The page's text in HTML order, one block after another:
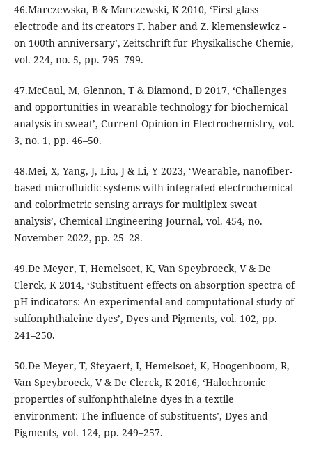
46.Marczewska, B & Marczewski, K 2010, ‘First glass
electrode and its creators F. haber and Z. klemensiewicz -
on 100th anniversary’, Zeitschrift fur Physikalische Chemie,
vol. 224, no. 5, pp. 795–799.
47.McCaul, M, Glennon, T & Diamond, D 2017, ‘Challenges
and opportunities in wearable technology for biochemical
analysis in sweat’, Current Opinion in Electrochemistry, vol.
3, no. 1, pp. 46–50.
48.Mei, X, Yang, J, Liu, J & Li, Y 2023, ‘Wearable, nanofiber-
based microfluidic systems with integrated electrochemical
and colorimetric sensing arrays for multiplex sweat
analysis’, Chemical Engineering Journal, vol. 454, no.
November 2022, pp. 25–28.
49.De Meyer, T, Hemelsoet, K, Van Speybroeck, V & De
Clerck, K 2014, ‘Substituent effects on absorption spectra of
pH indicators: An experimental and computational study of
sulfonphthaleine dyes’, Dyes and Pigments, vol. 102, pp.
241–250.
50.De Meyer, T, Steyaert, I, Hemelsoet, K, Hoogenboom, R,
Van Speybroeck, V & De Clerck, K 2016, ‘Halochromic
properties of sulfonphthaleine dyes in a textile
environment: The influence of substituents’, Dyes and
Pigments, vol. 124, pp. 249–257.